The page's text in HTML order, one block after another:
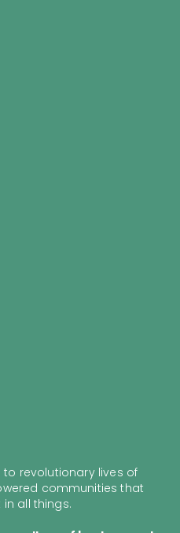
to revolutionary lives of
communities that
all things.